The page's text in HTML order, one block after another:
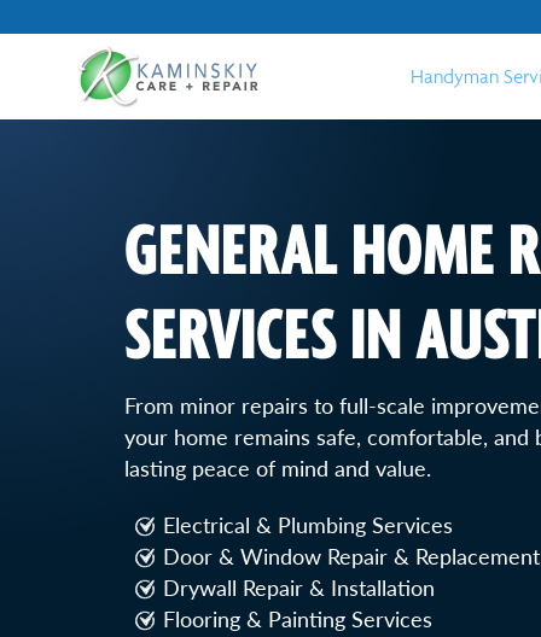
Handyman
GENERAL HOME
SERVICES IN
From minor repairs to full-scale
your home remains safe, comfortable,
lasting peace of mind and value.
Electrical & Plumbing Services
Door & Window Repair & Replacement
Drywall Repair & Installation
Flooring & Painting Services